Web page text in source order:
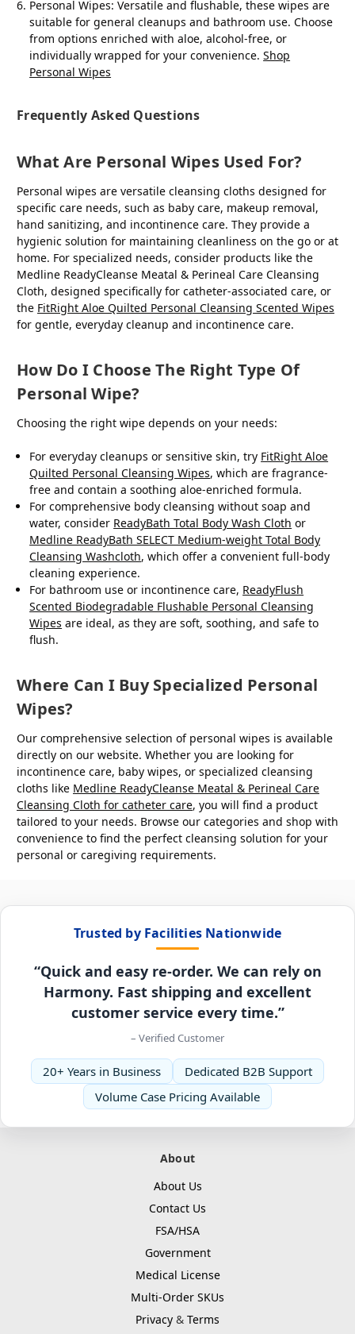
Personal Wipes: Versatile and flushable, these wipes are
suitable for general cleanups and bathroom use. Choose
from options enriched with aloe, alcohol-free, or
individually wrapped for your convenience.Shop
Personal Wipes
Frequently Asked Questions
What Are Personal Wipes Used For?
Personal wipes are versatile cleansing cloths designed for
specific care needs, such as baby care, makeup removal,
hand sanitizing, and incontinence care. They provide a
hygienic solution for maintaining cleanliness on the go or at
home. For specialized needs, consider products like the
Medline ReadyCleanse Meatal & Perineal Care Cleansing
Cloth, designed specifically for catheter-associated care, or
the FitRight Aloe Quilted Personal Cleansing Scented Wipes
for gentle, everyday cleanup and incontinence care.
How Do I Choose The Right Type Of
Personal Wipe?
Choosing the right wipe depends on your needs:
For everyday cleanups or sensitive skin, try FitRight Aloe
Quilted Personal Cleansing Wipes, which are fragrance-
free and contain a soothing aloe-enriched formula.
For comprehensive body cleansing without soap and
water, consider ReadyBath Total Body Wash Cloth or
Medline ReadyBath SELECT Medium-weight Total Body
Cleansing Washcloth, which offer a convenient full-body
cleaning experience.
For bathroom use or incontinence care, ReadyFlush
Scented Biodegradable Flushable Personal Cleansing
Wipes are ideal, as they are soft, soothing, and safe to
flush.
Where Can I Buy Specialized Personal
Wipes?
Our comprehensive selection of personal wipes is available
directly on our website. Whether you are looking for
incontinence care, baby wipes, or specialized cleansing
cloths like Medline ReadyCleanse Meatal & Perineal Care
Cleansing Cloth for catheter care, you will find a product
tailored to your needs. Browse our categories and shop with
convenience to find the perfect cleansing solution for your
personal or caregiving requirements.
Trusted by Facilities Nationwide
“Quick and easy re-order. We can rely on
Harmony. Fast shipping and excellent
customer service every time.”
– Verified Customer
20+ Years in Business
Dedicated B2B Support
Volume Case Pricing Available
About
About Us
Contact Us
FSA/HSA
Government
Medical License
Multi-Order SKUs
Privacy & Terms